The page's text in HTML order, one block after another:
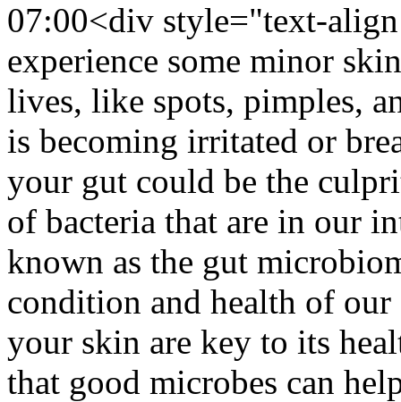
07:00<div style="text-
experience some minor
lives, like spots, pimples,
is becoming irritated or
your gut could be the
of bacteria that are in our
known as the gut
condition and health of
your skin are key to its
that good microbes can